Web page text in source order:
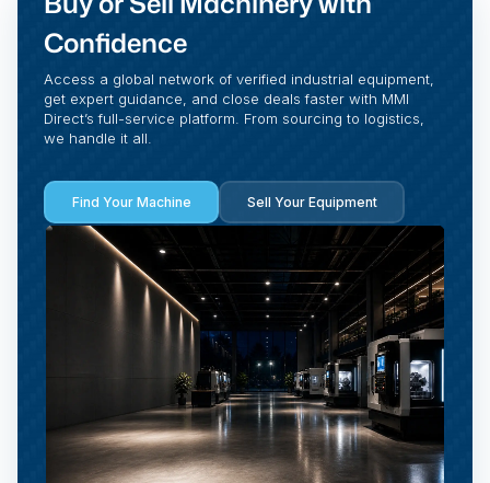
Confidence
Access a global network of verified industrial equipment,
get expert guidance, and close deals faster with MMI
Direct’s full-service platform. From sourcing to logistics,
we handle it all.
Find Your Machine Sell Your Equipment